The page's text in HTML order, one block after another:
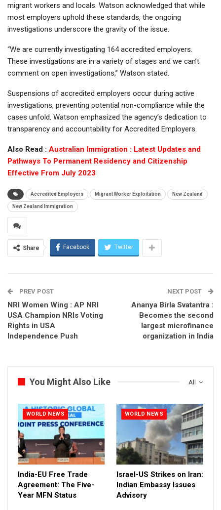
migrant workers and locals. Watson acknowledged that while
most employers uphold these standards, the ongoing
investigations underscore the gravity of the issue.
“We are currently investigating 164 accredited employers.
These investigations are in a variety of stages and we can’t
comment on open investigations,” Watson stated.
Suspensions of accredited employers occur during active
investigations, preventing potential non-compliance while the
cases unfold. Watson emphasized the agency’s dedication to
transparency and accountability for Accredited Employers.
Also Read : Australian Immigration : Latest Updates and
Pathways To Permanent Residency and Citizenship
Effective From July 2023
Accredited Employers Migrant Worker Exploitation New Zealand
New Zealand Immigration
Share Facebook Twitter
PREV POST
NRI Women Wing : AP NRI
USA Champion NRIs Voting
Rights in USA
Independence Push
NEXT POST
Ananya Birla Svatantra :
Becomes the second
largest microfinance
organization in India
All
You Might Also Like
WORLD NEWS
India-EU Free Trade
Agreement: The Five-
Year MFN Status
WORLD NEWS
Israel-US Strikes on Iran:
Indian Embassy Issues
Advisory